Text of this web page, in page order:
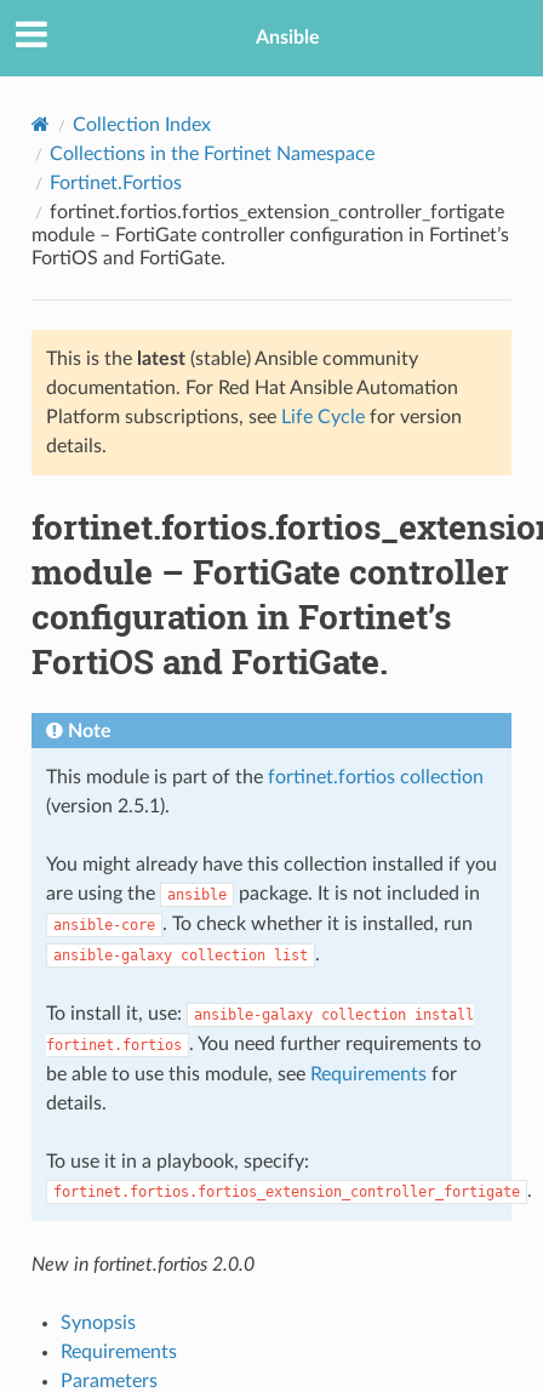
Ansible
Collection Index
Collections in the Fortinet Namespace
Fortinet.Fortios
fortinet.fortios.fortios_extension_controller_fortigate
module – FortiGate controller configuration in Fortinet’s
FortiOS and FortiGate.
This is the latest(stable) Ansible community
documentation. For Red Hat Ansible Automation
Platform subscriptions, see Life Cyclefor version
details.
module – FortiGate controller
configuration in Fortinet’s
FortiOS and FortiGate.
Note
This module is part of the fortinet.fortios collection
(version 2.5.1).
You might already have this collection installed if you
are using the
ansible package. It is not included in
ansible-core . To check whether it is installed, run
ansible-galaxy collection list .
To install it, use: ansible-galaxy collection install
fortinet.fortios . You need further requirements to
be able to use this module, see Requirementsfor
details.
To use it in a playbook, specify:
fortinet.fortios.fortios_extension_controller_fortigate .
New in fortinet.fortios 2.0.0
Synopsis
Requirements
Parameters